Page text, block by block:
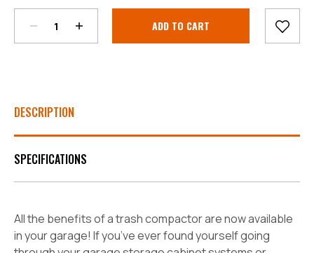
Stock:
DESCRIPTION
SPECIFICATIONS
All the benefits of a trash compactor are now available
in your garage! If you’ve ever found yourself going